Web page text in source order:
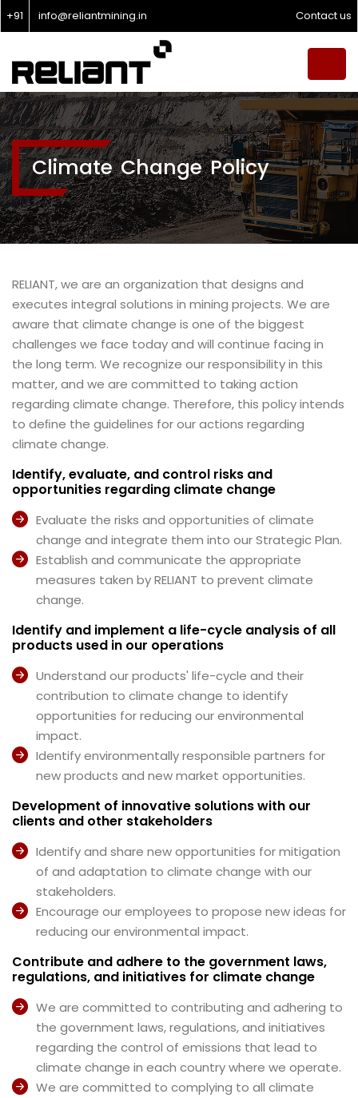
+91 info@reliantmining.in Contact us
Climate Change Policy
RELIANT, we are an organization that designs and
executes integral solutions in mining projects. We are
aware that climate change is one of the biggest
challenges we face today and will continue facing in
the long term. We recognize our responsibility in this
matter, and we are committed to taking action
regarding climate change. Therefore, this policy intends
to deﬁne the guidelines for our actions regarding
climate change.
Identify, evaluate, and control risks and
opportunities regarding climate change
Evaluate the risks and opportunities of climate
change and integrate them into our Strategic Plan.
Establish and communicate the appropriate
measures taken by RELIANT to prevent climate
change.
Identify and implement a life-cycle analysis of all
products used in our operations
Understand our products' life-cycle and their
contribution to climate change to identify
opportunities for reducing our environmental
impact.
Identify environmentally responsible partners for
new products and new market opportunities.
Development of innovative solutions with our
clients and other stakeholders
Identify and share new opportunities for mitigation
of and adaptation to climate change with our
stakeholders.
Encourage our employees to propose new ideas for
reducing our environmental impact.
Contribute and adhere to the government laws,
regulations, and initiatives for climate change
We are committed to contributing and adhering to
the government laws, regulations, and initiatives
regarding the control of emissions that lead to
climate change in each country where we operate.
We are committed to complying to all climate